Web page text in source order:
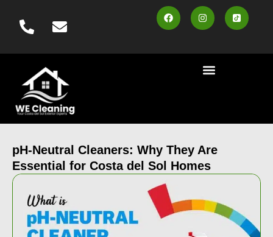
pH-Neutral Cleaners: Why They Are
Essential for Costa del Sol Homes